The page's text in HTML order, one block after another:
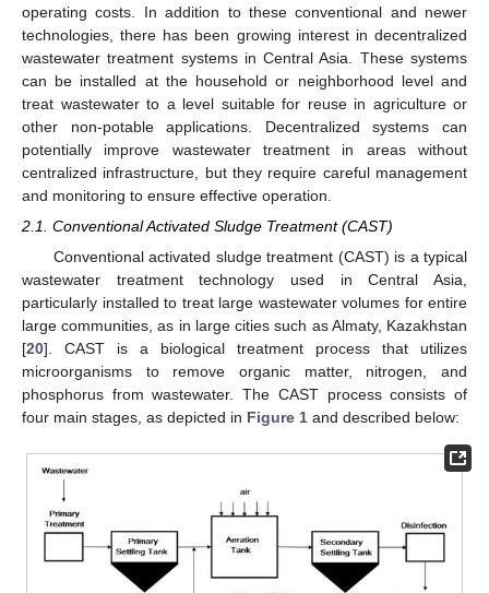
operating costs. In addition to these conventional and newer
technologies, there has been growing interest in decentralized
wastewater treatment systems in Central Asia. These systems
can be installed at the household or neighborhood level and
treat wastewater to a level suitable for reuse in agriculture or
other non-potable applications. Decentralized systems can
potentially improve wastewater treatment in areas without
centralized infrastructure, but they require careful management
and monitoring to ensure effective operation.
2.1. Conventional Activated Sludge Treatment (CAST)
Conventional activated sludge treatment (CAST) is a typical
wastewater treatment technology used in Central Asia,
particularly installed to treat large wastewater volumes for entire
large communities, as in large cities such as Almaty, Kazakhstan
[20]. CAST is a biological treatment process that utilizes
microorganisms to remove organic matter, nitrogen, and
phosphorus from wastewater. The CAST process consists of
four main stages, as depicted in Figure 1 and described below: